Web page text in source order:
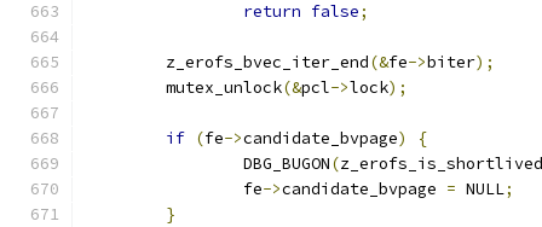
return false;
	z_erofs_bvec_iter_end
(&fe->biter);
	mutex_unlock
(&pcl->lock);
if (fe->candidate_bvpage)
{
		DBG_BUGON
(
		fe
->candidate_bvpage = NULL;
}